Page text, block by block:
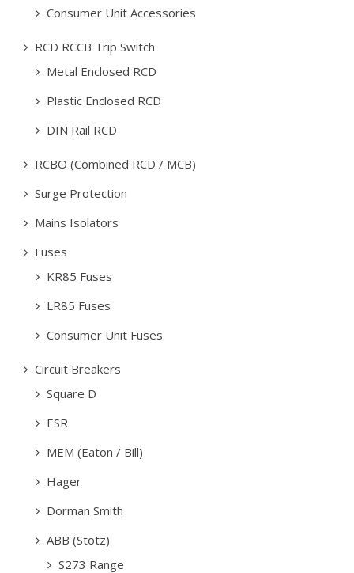
Consumer Unit Accessories
RCD RCCB Trip Switch
Metal Enclosed RCD
Plastic Enclosed RCD
DIN Rail RCD
RCBO (Combined RCD / MCB)
Surge Protection
Mains Isolators
Fuses
KR85 Fuses
LR85 Fuses
Consumer Unit Fuses
Circuit Breakers
Square D
ESR
MEM (Eaton / Bill)
Hager
Dorman Smith
ABB (Stotz)
S273 Range